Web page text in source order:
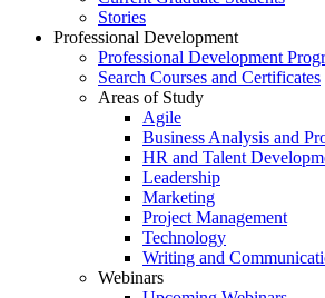
Stories
Professional Development
Professional Development
Search Courses and Certificates
Areas of Study
Agile
Business Analysis and
HR and Talent
Leadership
Marketing
Project Management
Technology
Writing and
Webinars